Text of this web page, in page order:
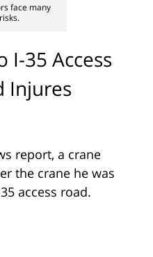
face many
I-35 Access
Injures
report, a crane
the crane he was
access road.